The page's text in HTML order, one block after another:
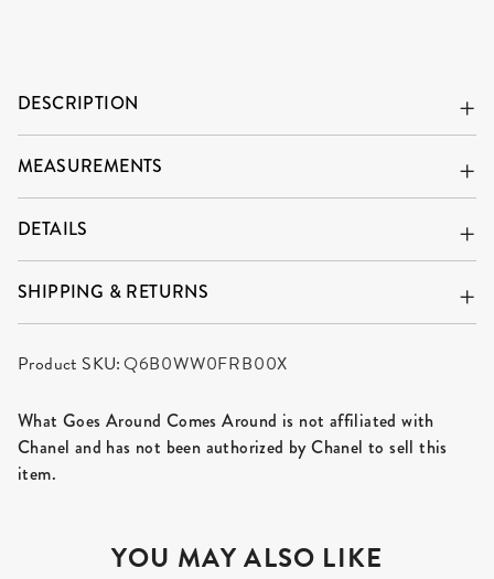
DESCRIPTION
MEASUREMENTS
DETAILS
SHIPPING & RETURNS
Product SKU:Q6B0WW0FRB00X
What Goes Around Comes Around is not affiliated with
Chanel and has not been authorized by Chanel to sell this
item.
YOU MAY ALSO LIKE